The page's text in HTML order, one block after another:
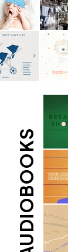
AUDIOBOOKS